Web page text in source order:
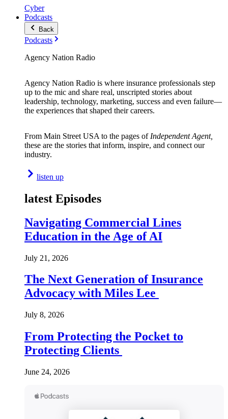
Cyber
Podcasts
Back
Podcasts
Agency Nation Radio
Agency Nation Radio is where insurance professionals step
up to the mic and share real, unscripted stories about
leadership, technology, marketing, success and even failure—
the experiences that shaped their careers.
From Main Street USA to the pages of Independent Agent,
these are the stories that inform, inspire, and connect our
industry.
listen up
latest Episodes
Navigating Commercial Lines
Education in the Age of AI
July 21, 2026
The Next Generation of Insurance
Advocacy with Miles Lee
July 8, 2026
From Protecting the Pocket to
Protecting Clients
June 24, 2026